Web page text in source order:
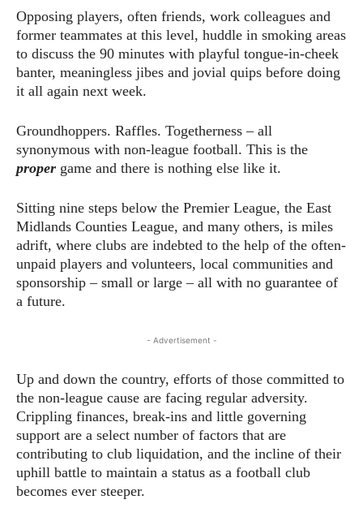
Opposing players, often friends, work colleagues and
former teammates at this level, huddle in smoking areas
to discuss the 90 minutes with playful tongue-in-cheek
banter, meaningless jibes and jovial quips before doing
it all again next week.
Groundhoppers. Raffles. Togetherness – all
synonymous with non-league football. This is the
proper game and there is nothing else like it.
Sitting nine steps below the Premier League, the East
Midlands Counties League, and many others, is miles
adrift, where clubs are indebted to the help of the often-
unpaid players and volunteers, local communities and
sponsorship – small or large – all with no guarantee of
a future.
- Advertisement -
Up and down the country, efforts of those committed to
the non-league cause are facing regular adversity.
Crippling finances, break-ins and little governing
support are a select number of factors that are
contributing to club liquidation, and the incline of their
uphill battle to maintain a status as a football club
becomes ever steeper.